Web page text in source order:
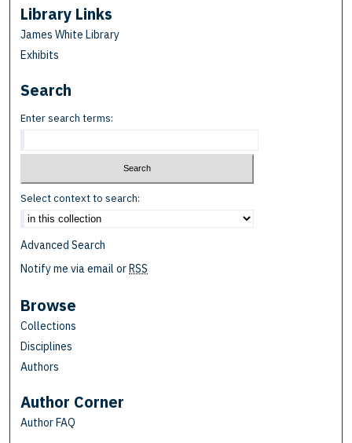
Library Links
James White Library
Exhibits
Search
Enter search terms:
Select context to search:
Advanced Search
Notify me via email orRSS
Browse
Collections
Disciplines
Authors
Author Corner
Author FAQ